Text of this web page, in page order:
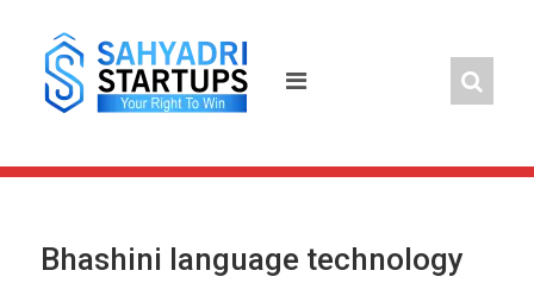
content
Bhashini language technology